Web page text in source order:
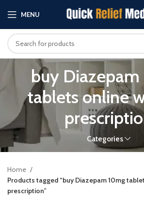
MENU
buy
tablets online
Categories
Home
Products tagged “buy Diazepam 10mg
prescription”